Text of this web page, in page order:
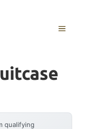
MENU
qualifying